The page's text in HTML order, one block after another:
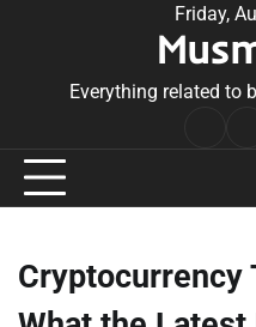
Friday,
Everything related to
Cryptocurrency